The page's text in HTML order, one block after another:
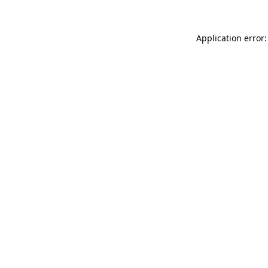
Application